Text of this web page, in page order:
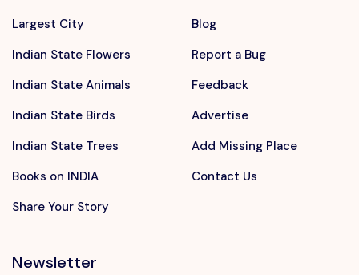
Largest City
Indian State Flowers
Indian State Animals
Indian State Birds
Indian State Trees
Books on INDIA
Share Your Story
Blog
Report a Bug
Feedback
Advertise
Add Missing Place
Contact Us
Newsletter